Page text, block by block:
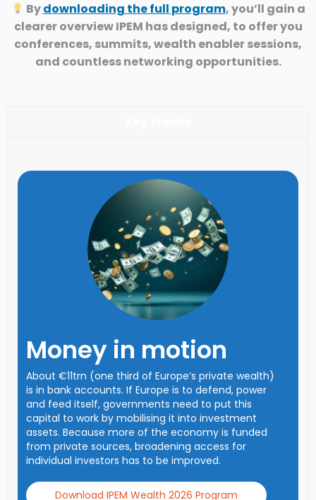
Bydownloading the full program, you’ll gain a
clearer overview IPEM has designed, to offer you
conferences, summits, wealth enabler sessions,
and countless networking opportunities.
Money in motion
About €11trn (one third of Europe’s private wealth)
is in bank accounts. If Europe is to defend, power
and feed itself, governments need to put this
capital to work by mobilising it into investment
assets. Because more of the economy is funded
from private sources, broadening access for
individual investors has to be improved.
Download IPEM Wealth 2026 Program